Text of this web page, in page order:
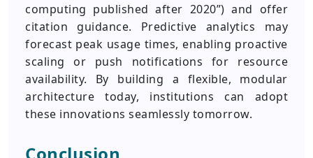
computing published after 2020”) and offer
citation guidance. Predictive analytics may
forecast peak usage times, enabling proactive
scaling or push notifications for resource
availability. By building a flexible, modular
architecture today, institutions can adopt
these innovations seamlessly tomorrow.